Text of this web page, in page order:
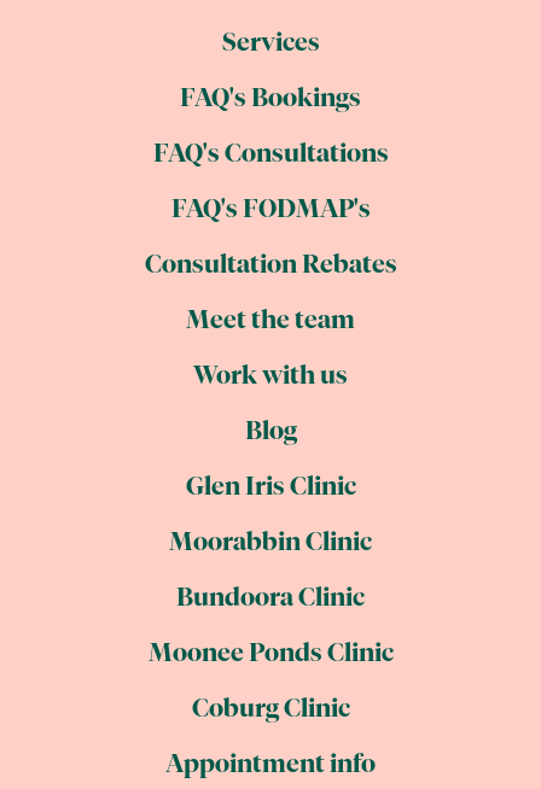
Services
FAQ's Bookings
FAQ's Consultations
FAQ's FODMAP's
Consultation Rebates
Meet the team
Work with us
Blog
Glen Iris Clinic
Moorabbin Clinic
Bundoora Clinic
Moonee Ponds Clinic
Coburg Clinic
Appointment info